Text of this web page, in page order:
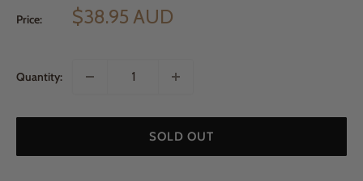
Price: $38.95 AUD
Quantity:
SOLD OUT